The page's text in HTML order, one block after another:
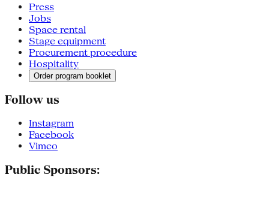
Press
Jobs
Space rental
Stage equipment
Procurement procedure
Hospitality
Order program booklet
Follow us
Instagram
Facebook
Vimeo
Public Sponsors: